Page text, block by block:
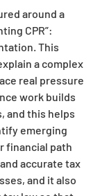
around a
CPR”:
This
a complex
real pressure
work builds
and this helps
emerging
financial path
accurate tax
and it also